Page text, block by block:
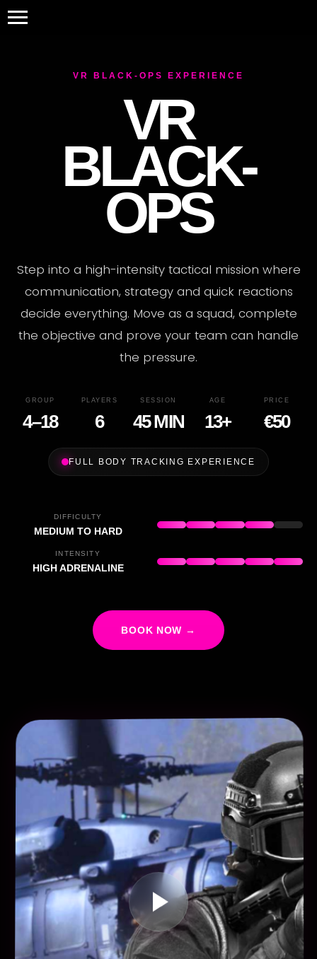
VR BLACK-OPS EXPERIENCE
VR
BLACK-
OPS
Step into a high-intensity tactical mission where
communication, strategy and quick reactions
decide everything. Move as a squad, complete
the objective and prove your team can handle
the pressure.
GROUP
4–18
PLAYERS
6
SESSION
45 MIN
AGE
13+
PRICE
€50
FULL BODY TRACKING EXPERIENCE
DIFFICULTY
MEDIUM TO HARD
INTENSITY
HIGH ADRENALINE
BOOK NOW →